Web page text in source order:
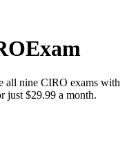
all nine CIRO exams with
just $29.99 a month.